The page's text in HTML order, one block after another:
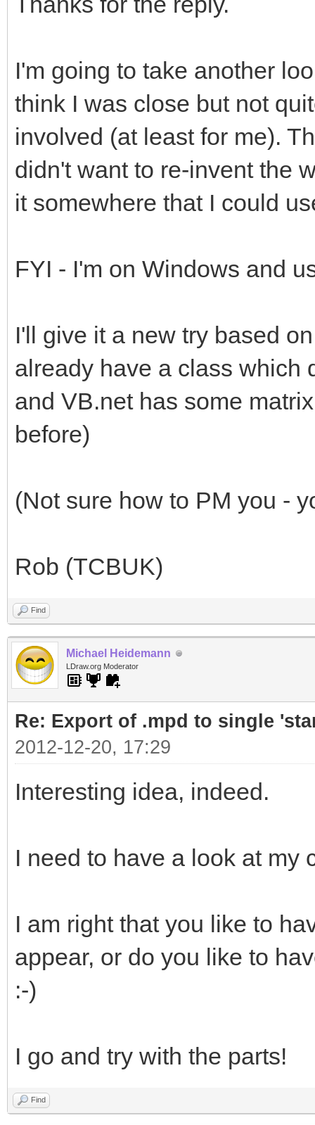
I'm going to take another
think I was close but not
involved (at least for me).
didn't want to re-invent the
it somewhere that I could
FYI - I'm on Windows and
I'll give it a new try based
already have a class which
and VB.net has some
before)
(Not sure how to PM you -
Rob (TCBUK)
Find
Michael Heidemann
LDraw.org Moderator
Re: Export of .mpd to single
2012-12-20, 17:29
Interesting idea, indeed.
I need to have a look at my
I am right that you like to
appear, or do you like to
:-)
I go and try with the parts!
Find